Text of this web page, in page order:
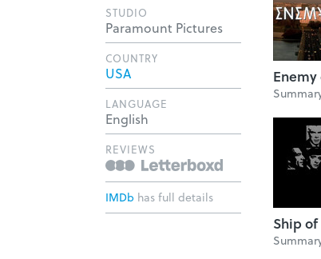
Ship of
STUDIO
Paramount Pictures
COUNTRY
USA
LANGUAGE
English
REVIEWS
IMDb has full details